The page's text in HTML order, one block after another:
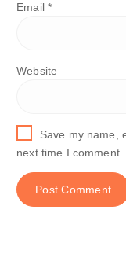
Email *
Website
Save my name,
next time I comment.